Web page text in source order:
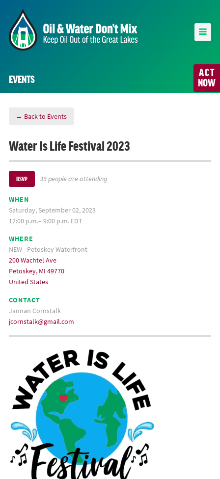
ACT
NOW
EVENTS
← Back to Events
Water Is Life Festival 2023
RSVP 39 people are attending
WHEN
Saturday, September 02, 2023
12:00 p.m.– 9:00 p.m. EDT
WHERE
NEW - Petoskey Waterfront
200 Wachtel Ave
Petoskey, MI 49770
United States
CONTACT
Jannan Cornstalk
jcornstalk@gmail.com